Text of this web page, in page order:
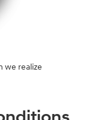
we realize